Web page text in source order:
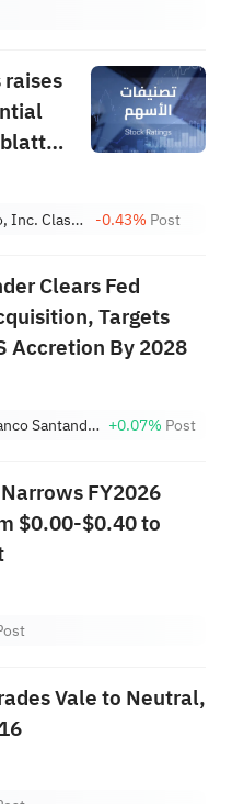
Ameresco, Inc. Class A -0.43% Post
Clears Fed
Targets
Accretion By 2028
Banco Santander S.A. Sponsored ADR +0.07% Post
FY2026
$0.00-$0.40 to
Vale to Neutral,